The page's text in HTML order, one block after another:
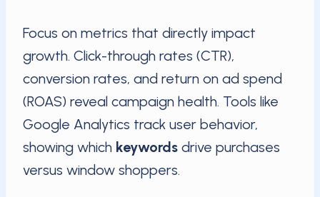
Focus on metrics that directly impact
growth. Click-through rates (CTR),
conversion rates, and return on ad spend
(ROAS) reveal campaign health. Tools like
Google Analytics track user behavior,
showing which keywords drive purchases
versus window shoppers.